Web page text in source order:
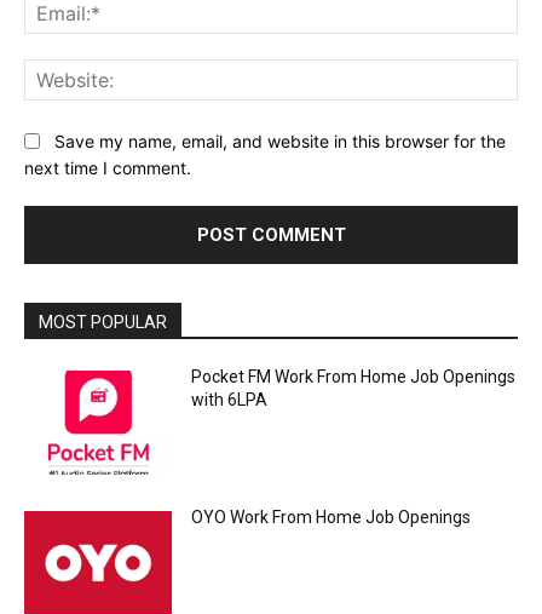
Save my name, email, and website in this browser for the
next time I comment.
MOST POPULAR
Pocket FM Work From Home Job Openings
with 6LPA
OYO Work From Home Job Openings